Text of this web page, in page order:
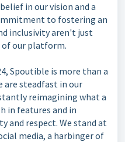
in our vision and a
to fostering an
inclusivity aren't just
of our platform.
Spoutible is more than a
are steadfast in our
reimagining what a
in features and in
and respect. We stand at
media, a harbinger of